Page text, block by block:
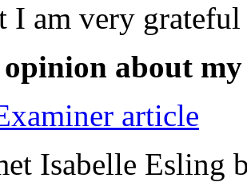
I am very
opinion about
article
Isabelle Esling